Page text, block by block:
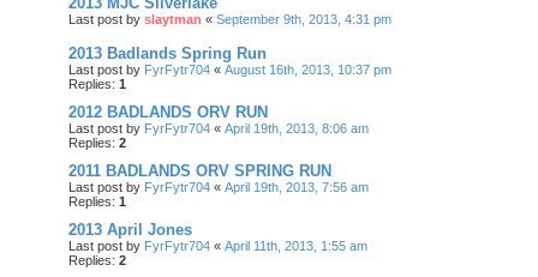
Last post by slaytman « September 9th, 2013, 4:31 pm
2013 Badlands Spring Run
Last post by FyrFytr704 « August 16th, 2013, 10:37 pm
Replies: 1
2012 BADLANDS ORV RUN
Last post by FyrFytr704 « April 19th, 2013, 8:06 am
Replies: 2
2011 BADLANDS ORV SPRING RUN
Last post by FyrFytr704 « April 19th, 2013, 7:56 am
Replies: 1
2013 April Jones
Last post by FyrFytr704 « April 11th, 2013, 1:55 am
Replies: 2